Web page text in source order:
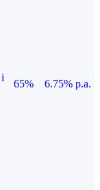
i
65%
6.75% p.a.